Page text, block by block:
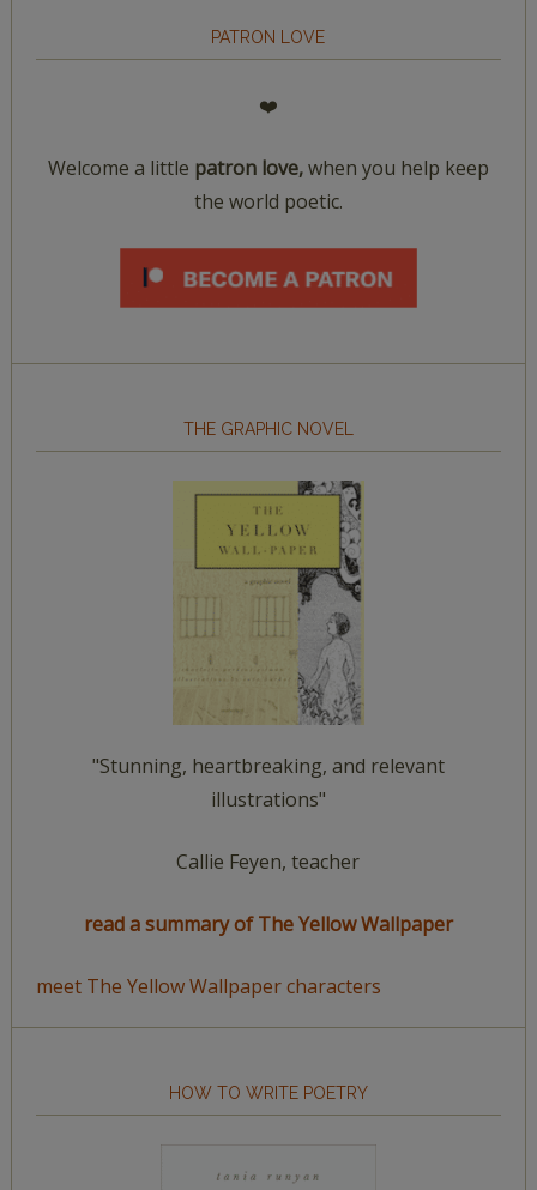
PATRON LOVE
❤️
Welcome a little patron love,when you help keep
the world poetic.
THE GRAPHIC NOVEL
"Stunning, heartbreaking, and relevant
illustrations"
Callie Feyen, teacher
read a summary of The Yellow Wallpaper
meet The Yellow Wallpaper characters
HOW TO WRITE POETRY